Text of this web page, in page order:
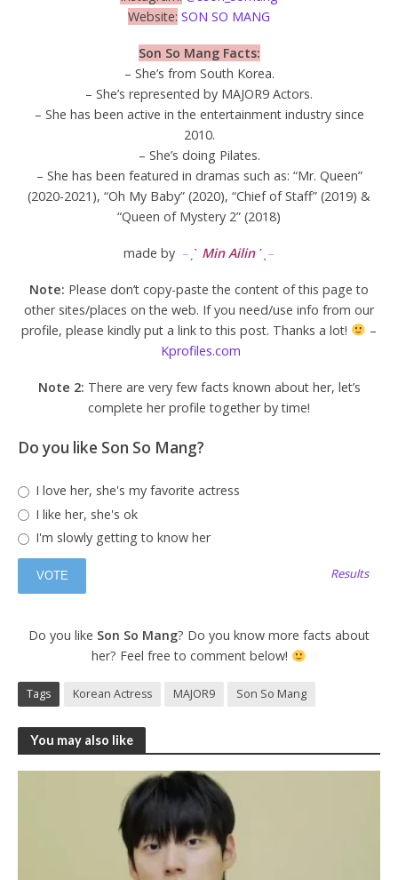
Website: SON SO MANG
Son So Mang Facts:
– She’s from South Korea.
– She’s represented by MAJOR9 Actors.
– She has been active in the entertainment industry since
2010.
– She’s doing Pilates.
– She has been featured in dramas such as: “Mr. Queen”
(2020-2021), “Oh My Baby” (2020), “Chief of Staff” (2019) &
“Queen of Mystery 2” (2018)
made by – ˋ Min Ailin ˊˎ –
Note: Please don’t copy-paste the content of this page to
other sites/places on the web. If you need/use info from our
profile, please kindly put a link to this post. Thanks a lot!
–
Kprofiles.com
Note 2: There are very few facts known about her, let’s
complete her profile together by time!
Do you like Son So Mang?
I love her, she's my favorite actress
I like her, she's ok
I'm slowly getting to know her
Results
Do you like Son So Mang? Do you know more facts about
her? Feel free to comment below!
Tags Korean Actress MAJOR9 Son So Mang
You may also like